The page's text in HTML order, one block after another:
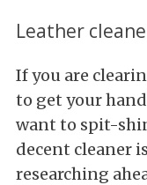
Leather
If you are
to get your
want to spit-
decent cleaner
researching